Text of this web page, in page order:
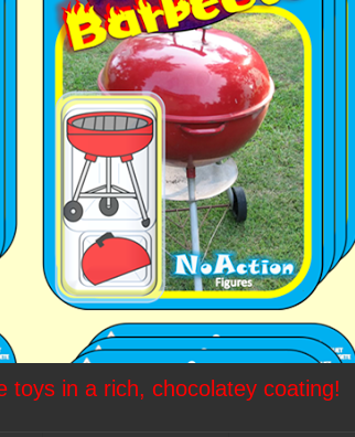
toys in a rich, chocolatey coating!